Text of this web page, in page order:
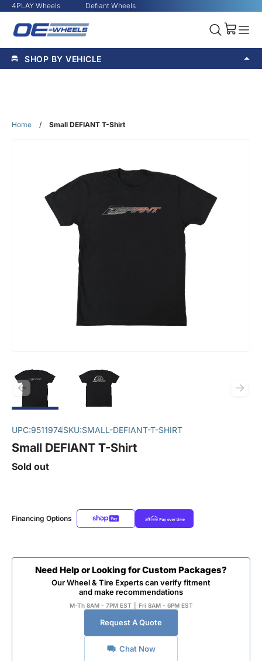
4PLAY Wheels Defiant Wheels
SHOP BY VEHICLE
Home / Small DEFIANT T-Shirt
UPC:9511974SKU:SMALL-DEFIANT-T-SHIRT
Small DEFIANT T-Shirt
Sold out
Financing Options
Need Help or Looking for Custom Packages?
Our Wheel & Tire Experts can verify fitment
and make recommendations
M-Th 8AM - 7PM EST Fri 8AM - 6PM EST
Request A Quote
Chat Now